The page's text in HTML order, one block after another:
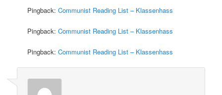
Pingback:Communist Reading List – Klassenhass
Pingback:Communist Reading List – Klassenhass
Pingback:Communist Reading List – Klassenhass